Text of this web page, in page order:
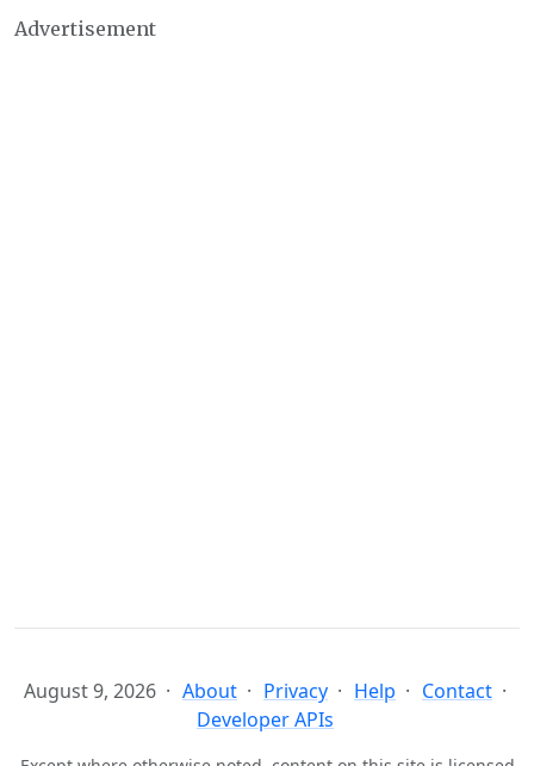
Advertisement
August 9, 2026 About Privacy Help
Contact
Developer APIs